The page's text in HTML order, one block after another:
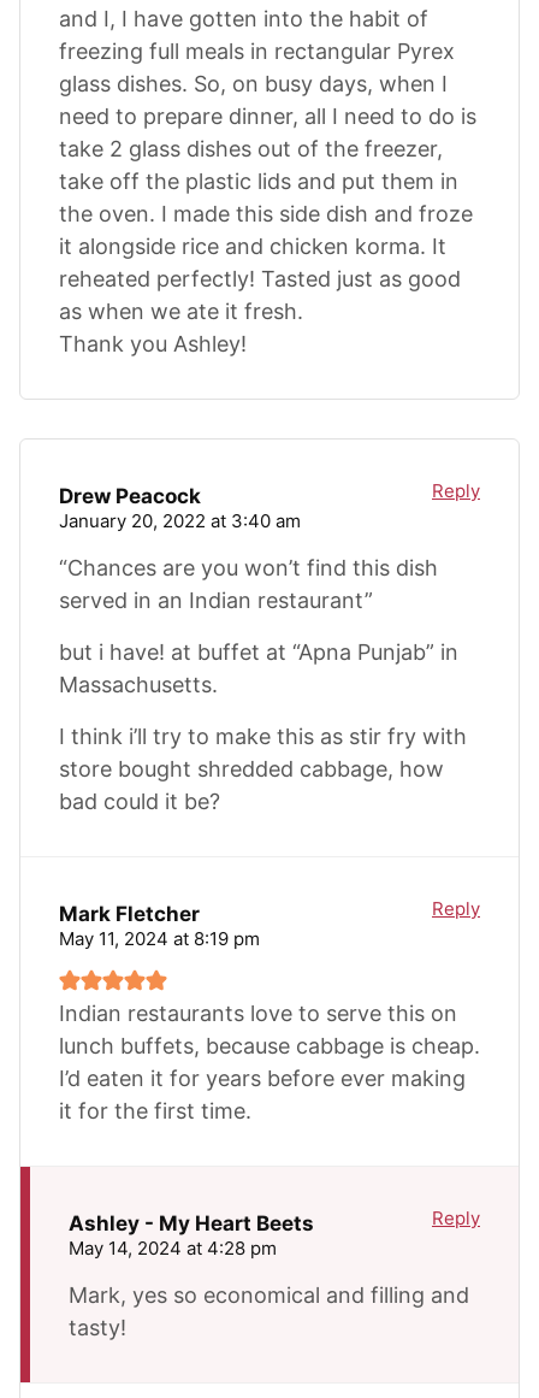
and I, I have gotten into the habit of
freezing full meals in rectangular Pyrex
glass dishes. So, on busy days, when I
need to prepare dinner, all I need to do is
take 2 glass dishes out of the freezer,
take off the plastic lids and put them in
the oven. I made this side dish and froze
it alongside rice and chicken korma. It
reheated perfectly! Tasted just as good
as when we ate it fresh.
Thank you Ashley!
Drew Peacock
January 20, 2022 at 3:40 am
“Chances are you won’t find this dish
served in an Indian restaurant”
but i have! at buffet at “Apna Punjab” in
Massachusetts.
I think i’ll try to make this as stir fry with
store bought shredded cabbage, how
bad could it be?
Reply
Mark Fletcher
May 11, 2024 at 8:19 pm
Indian restaurants love to serve this on
lunch buffets, because cabbage is cheap.
I’d eaten it for years before ever making
it for the first time.
Reply
Ashley - My Heart Beets
May 14, 2024 at 4:28 pm
Mark, yes so economical and filling and
tasty!
Reply